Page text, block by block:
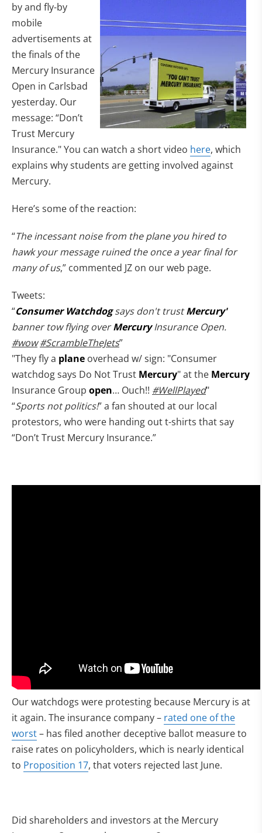
by and fly-by
mobile
advertisements at
the finals of the
Mercury Insurance
Open in Carlsbad
yesterday. Our
message: “Don’t
Trust Mercury
Insurance." You can watch a short video here, which
explains why students are getting involved against
Mercury.
Here’s some of the reaction:
“The incessant noise from the plane you hired to
hawk your message ruined the once a year final for
many of us,” commented JZ on our web page.
Tweets:
“Consumer Watchdogsays don't trustMercury'
banner tow flying overMercuryInsurance Open.
#wow #ScrambleTheJets”
"They fly a plane overhead w/ sign: "Consumer
watchdog says Do Not Trust Mercury" at the Mercury
Insurance Group open… Ouch!! #WellPlayed"
“Sports not politics!” a fan shouted at our local
protestors, who were handing out t-shirts that say
“Don’t Trust Mercury Insurance.”
Our watchdogs were protesting because Mercury is at
it again. The insurance company – rated one of the
worst– has filed another deceptive ballot measure to
raise rates on policyholders, which is nearly identical
to Proposition 17, that voters rejected last June.
Did shareholders and investors at the Mercury